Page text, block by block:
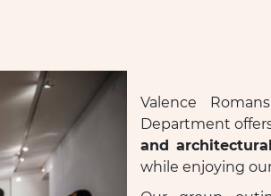
Valence
Department
and
while enjoying